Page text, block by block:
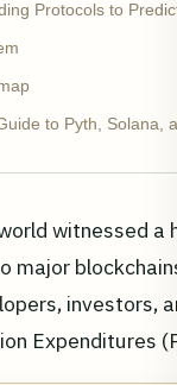
Protocols to
to Pyth, Solana,
witnessed a
major
investors,
Expenditures